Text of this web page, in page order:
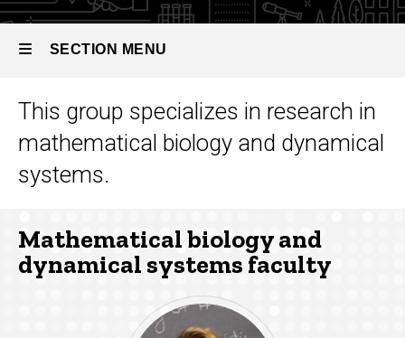
Dynamical
Systems
SECTION MENU
Main
navigation
This group specializes in research in
mathematical biology and dynamical
systems.
Mathematical biology and
dynamical systems faculty